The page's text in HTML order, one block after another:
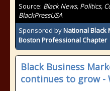
Source: Black News, Politics,
BlackPressUSA
Sponsored byNational Black
Boston Professional Chapter
Black Business
continues to grow -